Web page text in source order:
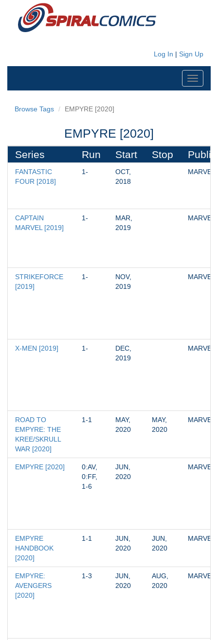
Log In | Sign Up
Toggle
Browse Tags EMPYRE [2020]
EMPYRE [2020]
Series Run Start Stop
FANTASTIC
FOUR [2018]
1-
OCT,
2018
MARVEL
CAPTAIN
MARVEL [2019]
1-
MAR,
2019
MARVEL
STRIKEFORCE
[2019]
1-
NOV,
2019
MARVEL
X-MEN [2019] 1-
DEC,
2019
MARVEL
ROAD TO
EMPYRE: THE
KREE/SKRULL
WAR [2020]
1-1
MAY,
2020
MAY,
2020
MARVEL
EMPYRE [2020]
0:AV,
0:FF,
1-6
JUN,
2020
MARVEL
EMPYRE
HANDBOOK
[2020]
1-1
JUN,
2020
JUN,
2020
MARVEL
EMPYRE:
AVENGERS
[2020]
1-3
JUN,
2020
AUG,
2020
MARVEL